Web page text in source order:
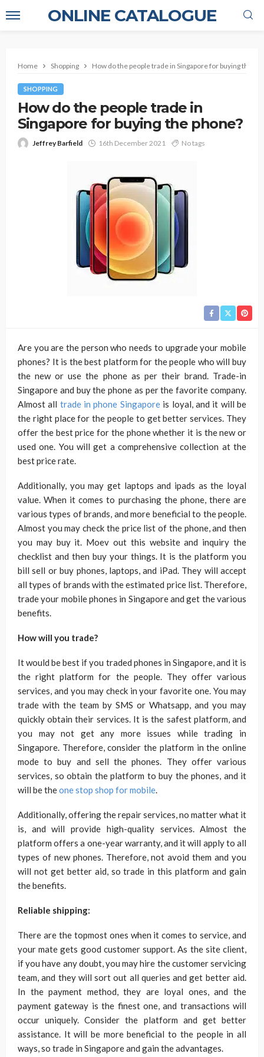
ONLINE CATALOGUE
Home Shopping How do the people trade in Singapore for buying the
SHOPPING
How do the people trade in
Singapore for buying the phone?
Jeffrey Barfield 16th December 2021 No tags
Are you are the person who needs to upgrade your mobile
phones? It is the best platform for the people who will buy
the new or use the phone as per their brand. Trade-in
Singapore and buy the phone as per the favorite company.
Almost all trade in phone Singapore is loyal, and it will be
the right place for the people to get better services. They
offer the best price for the phone whether it is the new or
used one. You will get a comprehensive collection at the
best price rate.
Additionally, you may get laptops and ipads as the loyal
value. When it comes to purchasing the phone, there are
various types of brands, and more beneficial to the people.
Almost you may check the price list of the phone, and then
you may buy it. Moev out this website and inquiry the
checklist and then buy your things. It is the platform you
bill sell or buy phones, laptops, and iPad. They will accept
all types of brands with the estimated price list. Therefore,
trade your mobile phones in Singapore and get the various
benefits.
How will you trade?
It would be best if you traded phones in Singapore, and it is
the right platform for the people. They offer various
services, and you may check in your favorite one. You may
trade with the team by SMS or Whatsapp, and you may
quickly obtain their services. It is the safest platform, and
you may not get any more issues while trading in
Singapore. Therefore, consider the platform in the online
mode to buy and sell the phones. They offer various
services, so obtain the platform to buy the phones, and it
will be theone stop shop for mobile.
Additionally, offering the repair services, no matter what it
is, and will provide high-quality services. Almost the
platform offers a one-year warranty, and it will apply to all
types of new phones. Therefore, not avoid them and you
will not get better aid, so trade in this platform and gain
the benefits.
Reliable shipping:
There are the topmost ones when it comes to service, and
your mate gets good customer support. As the site client,
if you have any doubt, you may hire the customer servicing
team, and they will sort out all queries and get better aid.
In the payment method, they are loyal ones, and the
payment gateway is the finest one, and transactions will
occur uniquely. Consider the platform and get better
assistance. It will be more beneficial to the people in all
ways, so trade in Singapore and gain the advantages.